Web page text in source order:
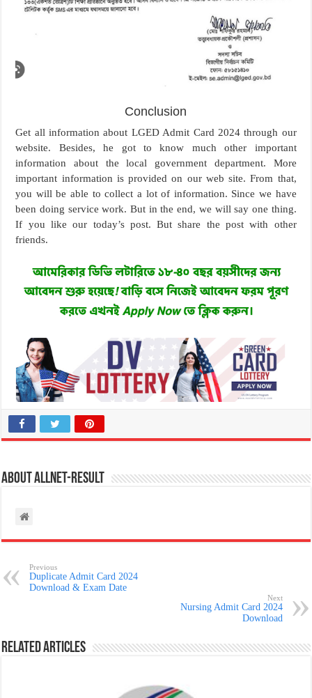
Conclusion
Get all information about LGED Admit Card 2024 through our
website. Besides, he got to know much other important
information about the local government department. More
important information is provided on our web site. From that,
you will be able to collect a lot of information. Since we have
been doing service work. But in the end, we will say one thing.
If you like our today’s post. But share the post with other
friends.
About allnet-result
Previous
Duplicate Admit Card 2024
Download & Exam Date
Next
Nursing Admit Card 2024
Download
Related Articles